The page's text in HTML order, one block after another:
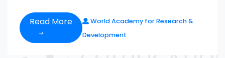
Read More
World Academy for Research &
Development